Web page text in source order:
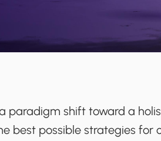
paradigm shift toward a
best possible strategies for